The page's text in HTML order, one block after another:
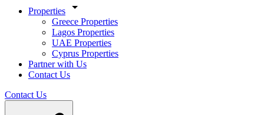
Properties
Greece Properties
Lagos Properties
UAE Properties
Cyprus Properties
Partner with Us
Contact Us
Contact Us